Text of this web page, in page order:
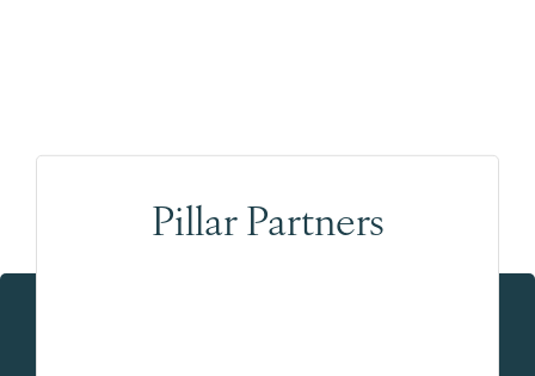
Pillar Partners